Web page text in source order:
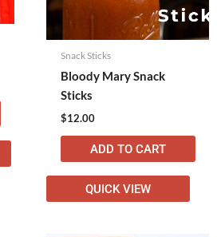
Snack Sticks
Bloody Mary Snack
Sticks
$12.00
ADD TO CART
QUICK VIEW